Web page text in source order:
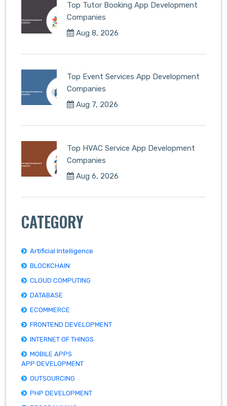
Top Tutor Booking App Development
Companies
Aug 8, 2026
Top Event Services App Development
Companies
Aug 7, 2026
Top HVAC Service App Development
Companies
Aug 6, 2026
CATEGORY
Artificial Intelligence
BLOCKCHAIN
CLOUD COMPUTING
DATABASE
ECOMMERCE
FRONTEND DEVELOPMENT
INTERNET OF THINGS
MOBILE APPS
APP DEVELOPMENT
OUTSOURCING
PHP DEVELOPMENT